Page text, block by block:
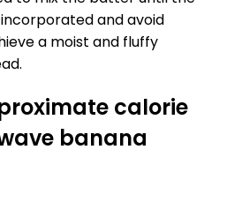
and avoid
a moist and fluffy
calorie
banana